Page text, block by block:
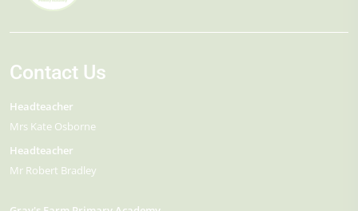
Contact Us
Headteacher
Mrs Kate Osborne
Headteacher
Mr Robert Bradley